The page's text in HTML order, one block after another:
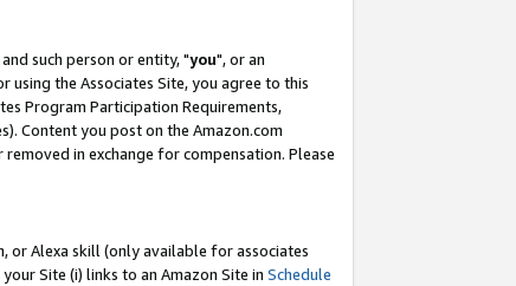
such person or entity, "you", or an
using the Associates Site, you agree to this
Program Participation Requirements,
Content you post on the Amazon.com
in exchange for compensation. Please
or Alexa skill (only available for associates
Site (i) links to an Amazon Site in Schedule